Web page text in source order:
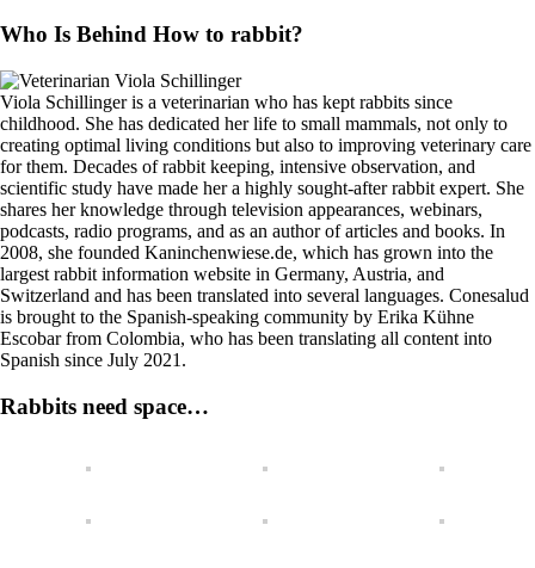
Who Is Behind How to rabbit?
Viola Schillinger is a veterinarian who has kept rabbits since
childhood. She has dedicated her life to small mammals, not only to
creating optimal living conditions but also to improving veterinary care
for them. Decades of rabbit keeping, intensive observation, and
scientific study have made her a highly sought-after rabbit expert. She
shares her knowledge through television appearances, webinars,
podcasts, radio programs, and as an author of articles and books. In
2008, she founded Kaninchenwiese.de, which has grown into the
largest rabbit information website in Germany, Austria, and
Switzerland and has been translated into several languages. Conesalud
is brought to the Spanish-speaking community by Erika Kühne
Escobar from Colombia, who has been translating all content into
Spanish since July 2021.
Rabbits need space…